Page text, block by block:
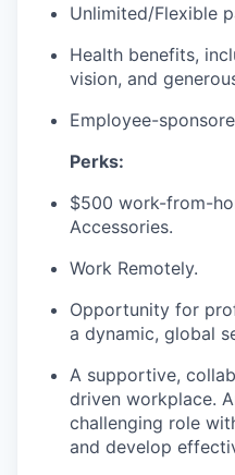
Unlimited/Flexible
Health benefits,
vision, and
Employee-
Perks:
$500 work-from-
Accessories.
Work Remotely.
Opportunity for
a dynamic, global
A supportive,
driven workplace.
challenging role
and develop